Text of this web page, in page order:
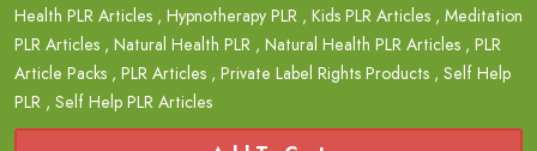
Health PLR Articles , Hypnotherapy PLR , Kids PLR Articles , Meditation
PLR Articles , Natural Health PLR , Natural Health PLR Articles , PLR
Article Packs , PLR Articles , Private Label Rights Products , Self Help
PLR , Self Help PLR Articles